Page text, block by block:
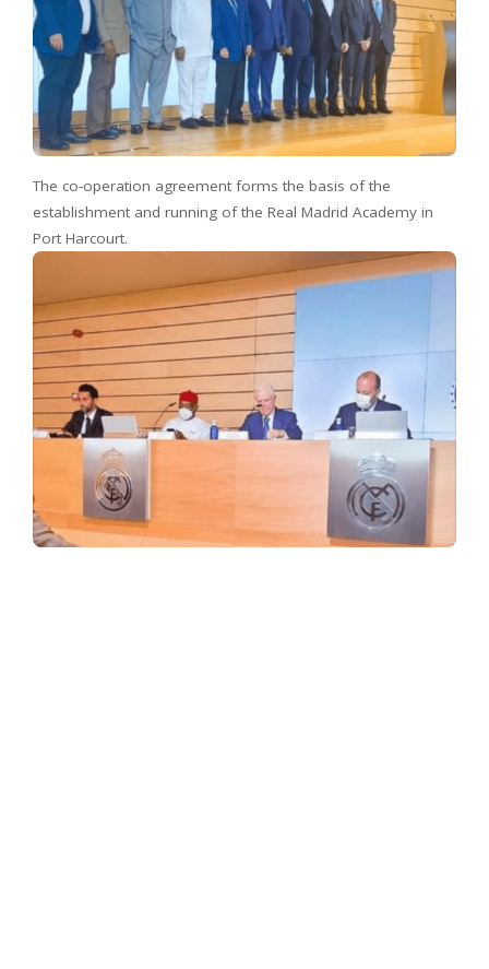
The co-operation agreement forms the basis of the
establishment and running of the Real Madrid Academy in
Port Harcourt.